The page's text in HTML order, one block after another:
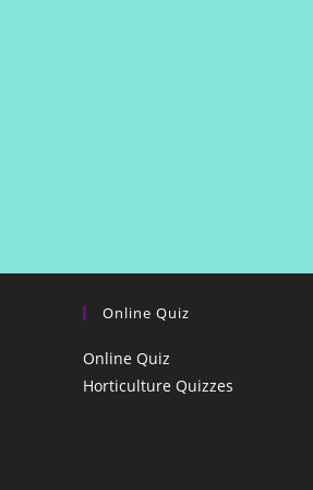
Online Quiz
Online Quiz
Horticulture Quizzes